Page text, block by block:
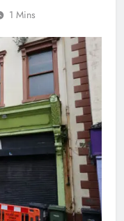
1 Mins